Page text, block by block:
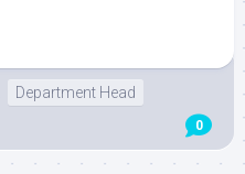
Department Head
0